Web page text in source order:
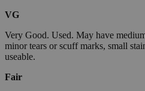
VG
Very Good. Used. May have
minor tears or scuff marks, small
useable.
Fair